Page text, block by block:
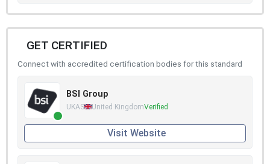
GET CERTIFIED
Connect with accredited certification bodies for this standard
BSI Group
UKAS United KingdomVerified
Visit Website